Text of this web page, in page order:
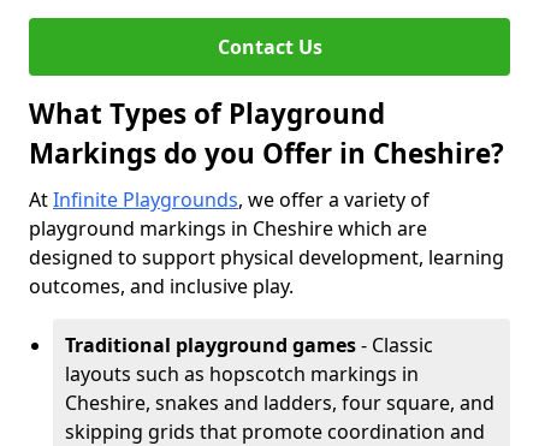
Contact Us
What Types of Playground
Markings do you Offer in Cheshire?
AtInfinite Playgrounds, we offer a variety of
playground markings in Cheshire which are
designed to support physical development, learning
outcomes, and inclusive play.
Traditional playground games- Classic
layouts such as hopscotch markings in
Cheshire, snakes and ladders, four square, and
skipping grids that promote coordination and